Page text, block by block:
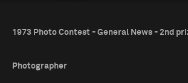
1973 Photo Contest - General News - 2nd
Photographer